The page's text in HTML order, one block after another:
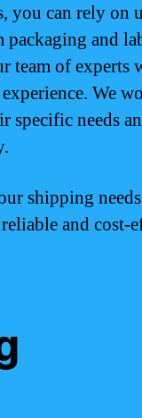
you can rely on
packaging and
team of experts
We
specific needs
shipping
and cost-